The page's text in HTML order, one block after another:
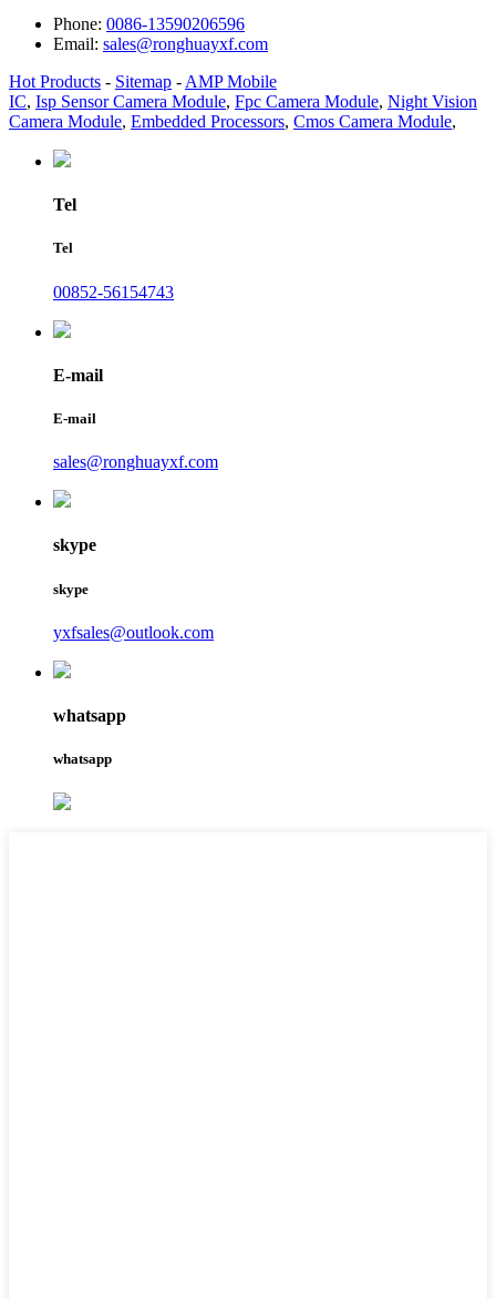
Phone: 0086-13590206596
Email: sales@ronghuayxf.com
Hot Products - Sitemap - AMP Mobile
IC, Isp Sensor Camera Module, Fpc Camera Module, Night Vision
Camera Module, Embedded Processors, Cmos Camera Module,
Tel
Tel
00852-56154743
E-mail
E-mail
sales@ronghuayxf.com
skype
skype
yxfsales@outlook.com
whatsapp
whatsapp